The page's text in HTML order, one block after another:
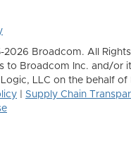
Broadcom. All
to Broadcom Inc. and/or
LLC on the behalf
Supply Chain